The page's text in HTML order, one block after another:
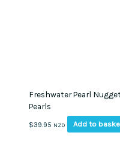
Freshwater Pearl
Pearls
$39.95 NZD Add to